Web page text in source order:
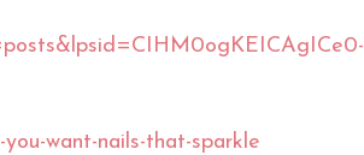
want-nails-that-sparkle